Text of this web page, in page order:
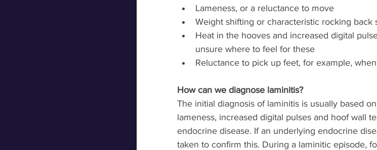
Lameness, or a reluctance to move
Weight shifting or characteristic rocking back
Heat in the hooves and increased digital
unsure where to feel for these
Reluctance to pick up feet, for example,
How can we diagnose laminitis?
The initial diagnosis of laminitis is usually based
lameness, increased digital pulses and hoof wall
endocrine disease. If an underlying endocrine
taken to confirm this. During a laminitic episode,